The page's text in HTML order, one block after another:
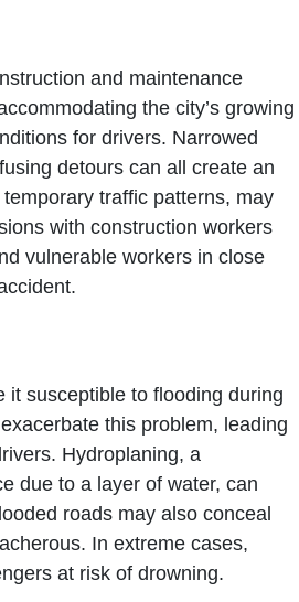
and maintenance
the city’s growing
for drivers. Narrowed
detours can all create an
traffic patterns, may
with construction workers
vulnerable workers in close
it susceptible to flooding during
this problem, leading
Hydroplaning, a
due to a layer of water, can
roads may also conceal
In extreme cases,
at risk of drowning.